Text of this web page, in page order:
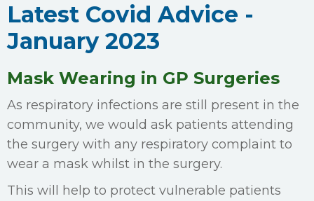
Latest Covid Advice -
January 2023
Mask Wearing in GP Surgeries
As respiratory infections are still present in the
community, we would ask patients attending
the surgery with any respiratory complaint to
wear a mask whilst in the surgery.
This will help to protect vulnerable patients